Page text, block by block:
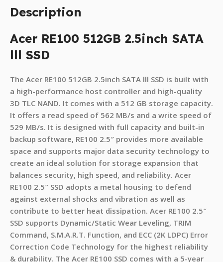
Description
Acer RE100 512GB 2.5inch SATA
lll SSD
The Acer RE100 512GB 2.5inch SATA lll SSD is built with
a high-performance host controller and high-quality
3D TLC NAND. It comes with a 512 GB storage capacity.
It offers a read speed of 562 MB/s and a write speed of
529 MB/s. It is designed with full capacity and built-in
backup software, RE100 2.5″ provides more available
space and supports major data security technology to
create an ideal solution for storage expansion that
balances security, high speed, and reliability. Acer
RE100 2.5″ SSD adopts a metal housing to defend
against external shocks and vibration as well as
contribute to better heat dissipation. Acer RE100 2.5″
SSD supports Dynamic/Static Wear Leveling, TRIM
Command, S.M.A.R.T. Function, and ECC (2K LDPC) Error
Correction Code Technology for the highest reliability
& durability. The Acer RE100 SSD comes with a 5-year